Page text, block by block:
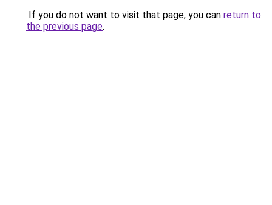
If you do not want to visit that page, you can return to
the previous page.